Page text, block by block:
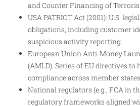
and Counter Financing of
USA PATRIOT Act (2001): U.S.
obligations, including customer
suspicious activity reporting.
European Union Anti-Money
(AMLD): Series of EU directives
compliance across member
National regulators (e.g., FCA in
regulatory frameworks aligned